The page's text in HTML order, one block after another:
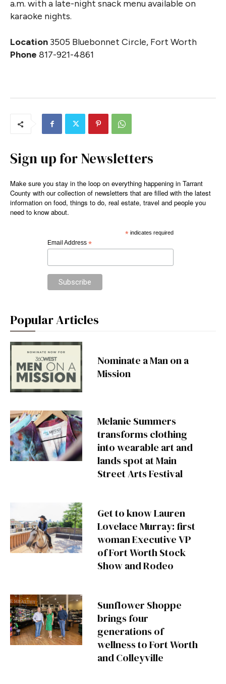
a.m. with a late-night snack menu available on
karaoke nights.
Location 3505 Bluebonnet Circle, Fort Worth
Phone 817-921-4861
Sign up for Newsletters
Make sure you stay in the loop on everything happening in Tarrant
County with our collection of newsletters that are filled with the latest
information on food, things to do, real estate, travel and people you
need to know about.
*indicates required
Email Address *
Popular Articles
Nominate a Man on a
Mission
Melanie Summers
transforms clothing
into wearable art and
lands spot at Main
Street Arts Festival
Get to know Lauren
Lovelace Murray: first
woman Executive VP
of Fort Worth Stock
Show and Rodeo
Sunflower Shoppe
brings four
generations of
wellness to Fort Worth
and Colleyville